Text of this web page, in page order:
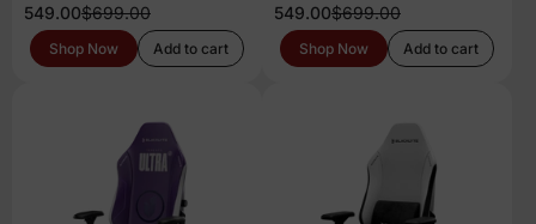
549.00$699.00
Shop Now Add to cart
549.00$699.00
Shop Now Add to cart